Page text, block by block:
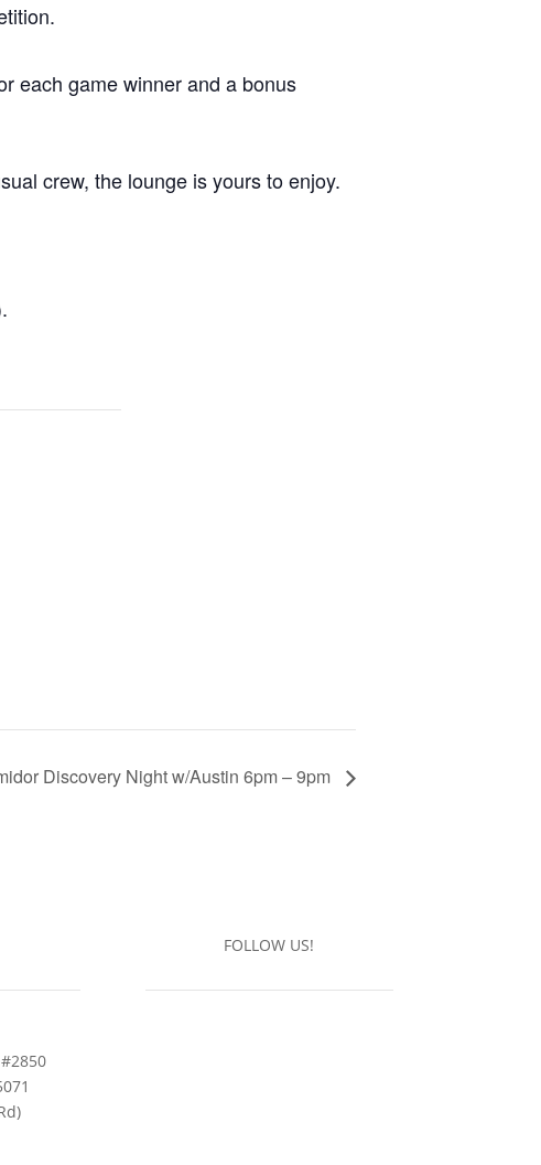
each game winner and a bonus
crew, the lounge is yours to enjoy.
Discovery Night w/Austin 6pm – 9pm
FOLLOW US!